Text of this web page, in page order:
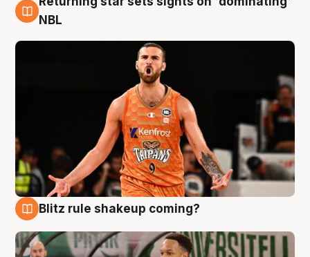
8 Aug
NBL
Blitz rule shakeup coming?